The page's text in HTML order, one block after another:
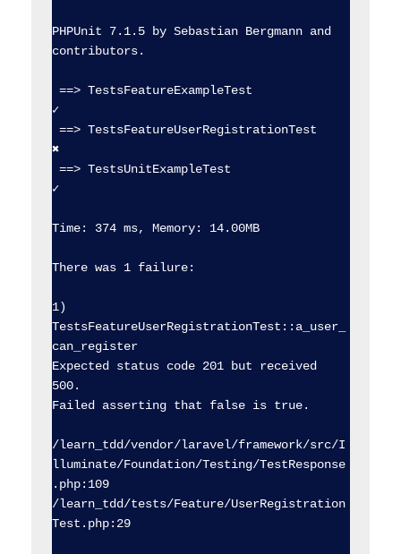
PHPUnit 7.1.5 by Sebastian Bergmann and
contributors.
✓
✖
✓
Time: 374 ms, Memory: 14.00MB
There was 1 failure:
1)
TestsFeatureUserRegistrationTest::a_user_
can_register
Expected status code 201 but received
500.
Failed asserting that false is true.
/learn_tdd/vendor/laravel/framework/src/I
lluminate/Foundation/Testing/TestResponse
.php:109
/learn_tdd/tests/Feature/UserRegistration
Test.php:29